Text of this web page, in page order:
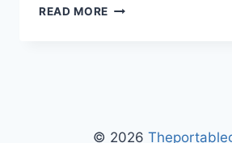
READ MORE STRATEGY
© 2026